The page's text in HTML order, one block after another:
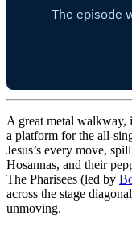
A great metal walkway,
a platform for the all-
Jesus’s every move,
Hosannas, and their
The Pharisees (led by
across the stage
unmoving.